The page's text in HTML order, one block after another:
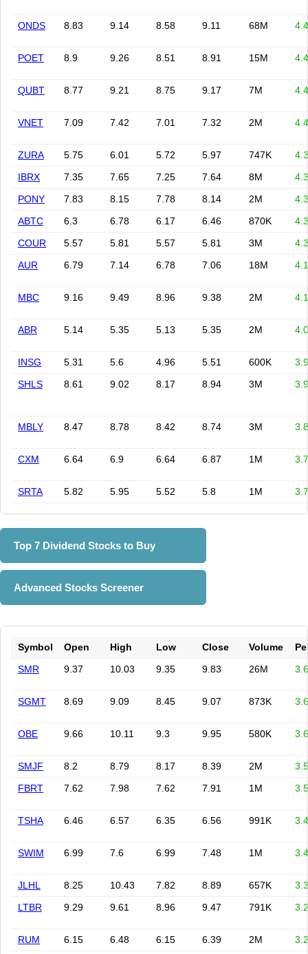
ONDS 8.83 9.14 8.58 9.11 68M
POET 8.9 9.26 8.51 8.91 15M
QUBT 8.77 9.21 8.75 9.17 7M
VNET 7.09 7.42 7.01 7.32 2M
ZURA 5.75 6.01 5.72 5.97 747K
IBRX
7.35 7.65 7.25 7.64 8M
PONY
7.83 8.15 7.78 8.14 2M
ABTC
6.3 6.78 6.17 6.46 870K
COUR
5.57 5.81 5.57 5.81 3M
AUR
6.79 7.14 6.78 7.06 18M
MBC 9.16 9.49 8.96 9.38 2M
ABR 5.14 5.35 5.13 5.35 2M
INSG 5.31 5.6 4.96 5.51 600K
SHLS
8.61 9.02 8.17 8.94 3M
MBLY 8.47 8.78 8.42 8.74 3M
CXM 6.64 6.9 6.64 6.87 1M
SRTA 5.82 5.95 5.52 5.8 1M
Top 7 Dividend Stocks to Buy
Advanced Stocks Screener
Symbol Open High Low Close Volume
SMR
9.37 10.03 9.35 9.83 26M
SGMT 8.69 9.09 8.45 9.07 873K
OBE 9.66 10.11 9.3 9.95 580K
SMJF 8.2 8.79 8.17 8.39 2M
FBRT
7.62 7.98 7.62 7.91 1M
TSHA 6.46 6.57 6.35 6.56 991K
SWIM 6.99 7.6 6.99 7.48 1M
JLHL 8.25 10.43 7.82 8.89 657K
LTBR
9.29 9.61 8.96 9.47 791K
RUM 6.15 6.48 6.15 6.39 2M